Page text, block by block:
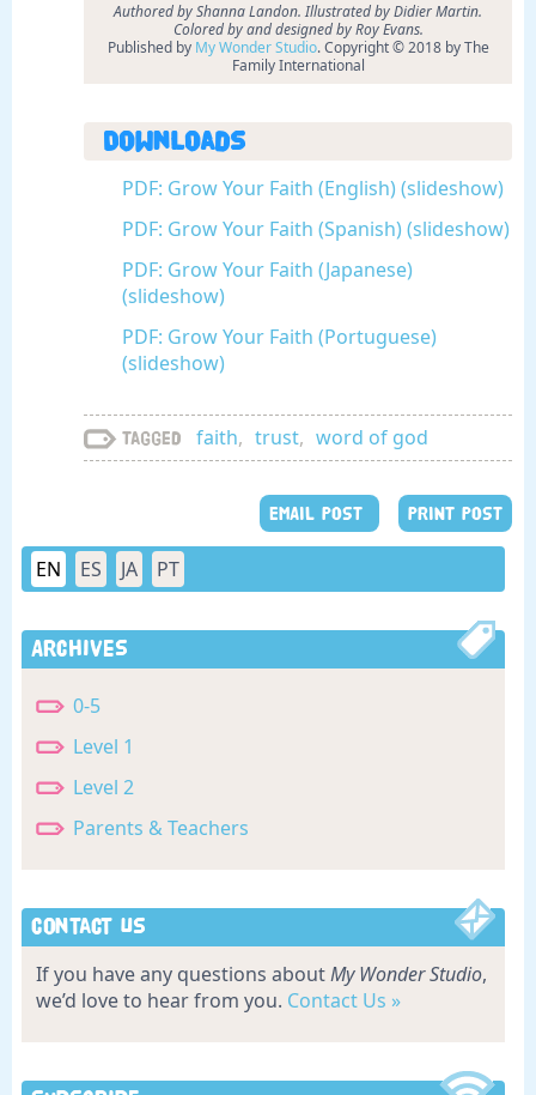
Authored by Shanna Landon. Illustrated by Didier Martin.
Colored by and designed by Roy Evans.
Published by My Wonder Studio. Copyright © 2018 by The
Family International
Downloads
PDF: Grow Your Faith (English) (slideshow)
PDF: Grow Your Faith (Spanish) (slideshow)
PDF: Grow Your Faith (Japanese)
(slideshow)
PDF: Grow Your Faith (Portuguese)
(slideshow)
Tagged faith, trust, word of god
EMAIL POST PRINT POST
EN ES JA PT
Archives
0-5
Level 1
Level 2
Parents & Teachers
Contact Us
If you have any questions aboutMy Wonder Studio,
we’d love to hear from you. Contact Us »